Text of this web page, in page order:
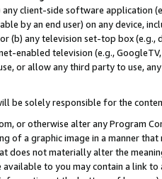
any client-side software application
by an end user) on any device,
(b) any television set-top box
enabled television (e.g.,
or allow any third party to use,
be solely responsible for the
or otherwise alter any Program
of a graphic image in a manner
does not materially alter the
to you may contain a link